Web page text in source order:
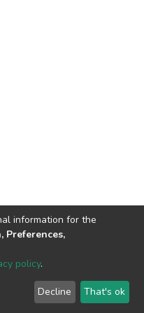
© 2002-2026 LYRASIS
End User Agreement
information for the
Preferences,
policy.
Decline That's ok